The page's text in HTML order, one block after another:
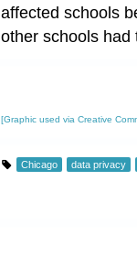
affected schools
other schools had
[Graphic used via Creative
Chicago data privacy